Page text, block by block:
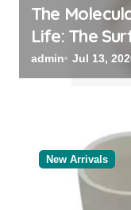
The
Life: The
admin Jul 13,
New Arrivals